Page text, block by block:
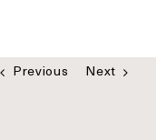
Previous Next